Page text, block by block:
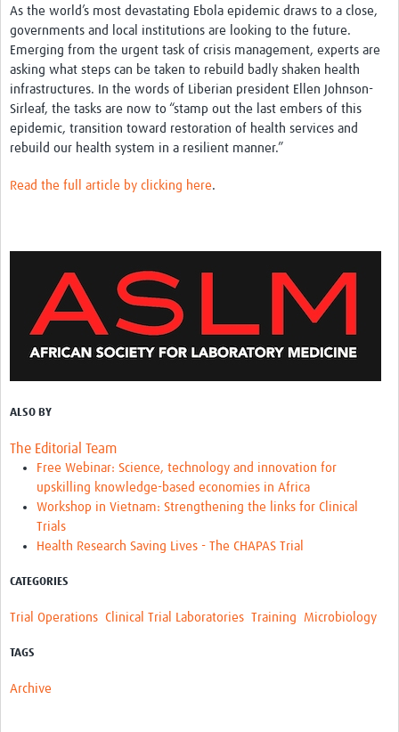
As the world’s most devastating Ebola epidemic draws to a close,
governments and local institutions are looking to the future.
Emerging from the urgent task of crisis management, experts are
asking what steps can be taken to rebuild badly shaken health
infrastructures. In the words of Liberian president Ellen Johnson-
Sirleaf, the tasks are now to “stamp out the last embers of this
epidemic, transition toward restoration of health services and
rebuild our health system in a resilient manner.”
Read the full article by clicking here.
ALSO BY
The Editorial Team
Free Webinar: Science, technology and innovation for
upskilling knowledge-based economies in Africa
Workshop in Vietnam: Strengthening the links for Clinical
Trials
Health Research Saving Lives - The CHAPAS Trial
CATEGORIES
Trial Operations Clinical Trial Laboratories Training Microbiology
TAGS
Archive